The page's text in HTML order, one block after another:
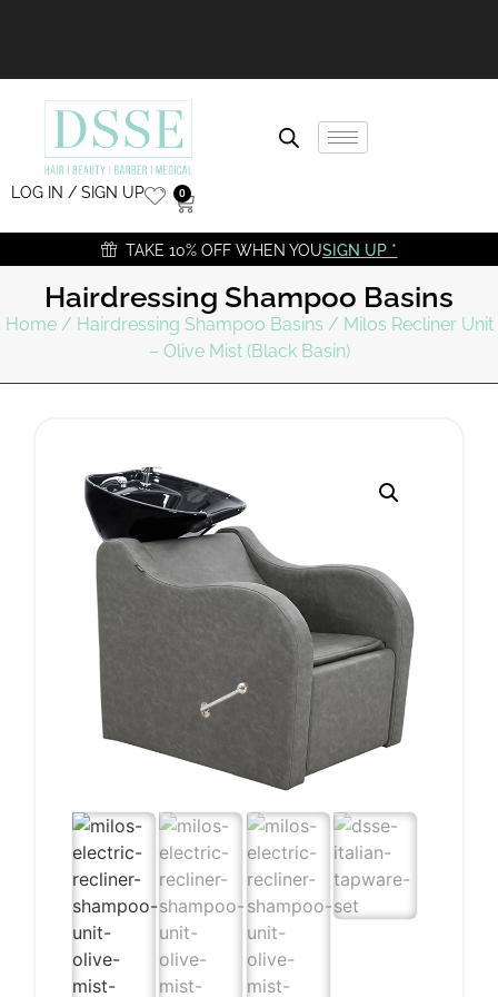
LOG IN / SIGN UP 0
TAKE 10% OFF WHEN YOUSIGN UP *
Hairdressing Shampoo Basins
Home/ Hairdressing Shampoo Basins / Milos Recliner Unit
– Olive Mist (Black Basin)